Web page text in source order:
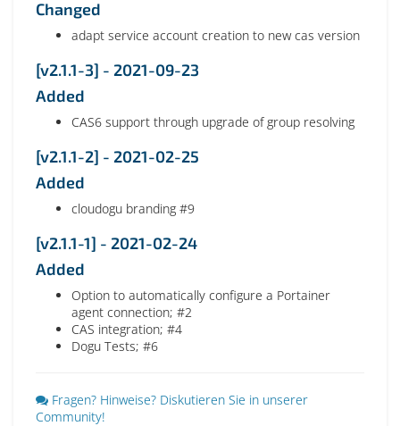
Changed
adapt service account creation to new cas version
[v2.1.1-3] - 2021-09-23
Added
CAS6 support through upgrade of group resolving
[v2.1.1-2] - 2021-02-25
Added
cloudogu branding #9
[v2.1.1-1] - 2021-02-24
Added
Option to automatically configure a Portainer
agent connection; #2
CAS integration; #4
Dogu Tests; #6
Fragen? Hinweise? Diskutieren Sie in unserer
Community!